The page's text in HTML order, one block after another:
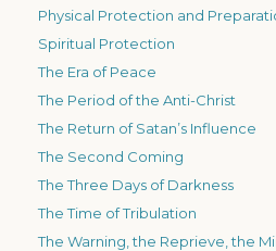
Physical Protection and
Spiritual Protection
The Era of Peace
The Period of the Anti-Christ
The Return of Satan’s Influence
The Second Coming
The Three Days of Darkness
The Time of Tribulation
The Warning, the Reprieve, the